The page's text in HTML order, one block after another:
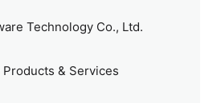
Technology Co., Ltd.
& Services